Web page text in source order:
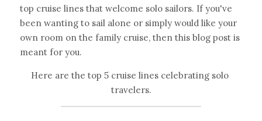
top cruise lines that welcome solo sailors. If you've
been wanting to sail alone or simply would like your
own room on the family cruise, then this blog post is
meant for you.
Here are the top 5 cruise lines celebrating solo
travelers.